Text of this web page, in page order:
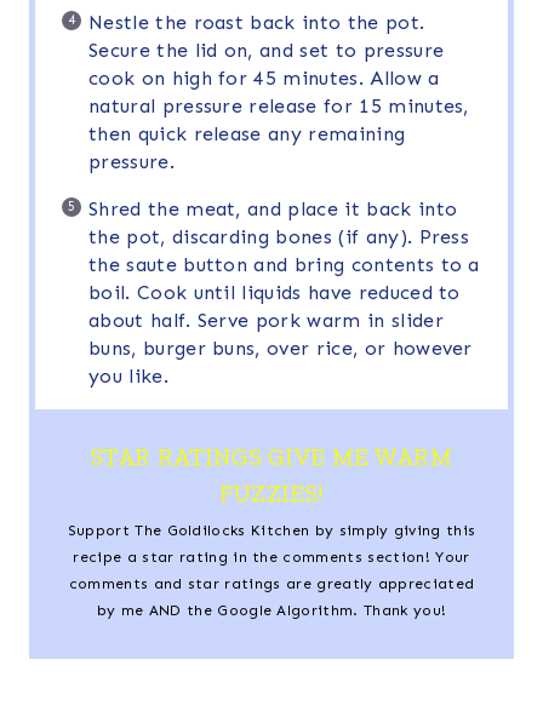
Nestle the roast back into the pot.
Secure the lid on, and set to pressure
cook on high for 45 minutes. Allow a
natural pressure release for 15 minutes,
then quick release any remaining
pressure.
Shred the meat, and place it back into
the pot, discarding bones (if any). Press
the saute button and bring contents to a
boil. Cook until liquids have reduced to
about half. Serve pork warm in slider
buns, burger buns, over rice, or however
you like.
STAR RATINGS GIVE ME WARM
FUZZIES!
Support The Goldilocks Kitchen by simply giving this
recipe a star rating in the comments section! Your
comments and star ratings are greatly appreciated
by me AND the Google Algorithm. Thank you!